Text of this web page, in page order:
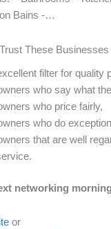
Bains -…
These Businesses
filter for quality
who say what
who price fairly,
who do
that are well
networking morning
or